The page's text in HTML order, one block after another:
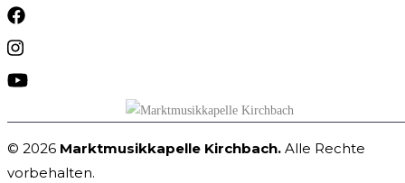
© 2026 Marktmusikkapelle Kirchbach. Alle Rechte
vorbehalten.